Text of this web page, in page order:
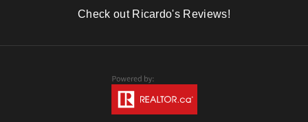
Check out Ricardo's Reviews!